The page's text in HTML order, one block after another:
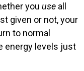
youuse all
given or not, your
to normal
energy levels just